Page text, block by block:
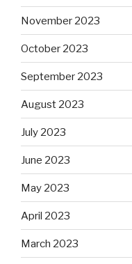
November 2023
October 2023
September 2023
August 2023
July 2023
June 2023
May 2023
April 2023
March 2023